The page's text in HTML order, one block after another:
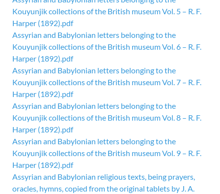
Kouyunjik collections of the British museum Vol. 5 – R. F.
Harper (1892).pdf
Assyrian and Babylonian letters belonging to the
Kouyunjik collections of the British museum Vol. 6 – R. F.
Harper (1892).pdf
Assyrian and Babylonian letters belonging to the
Kouyunjik collections of the British museum Vol. 7 – R. F.
Harper (1892).pdf
Assyrian and Babylonian letters belonging to the
Kouyunjik collections of the British museum Vol. 8 – R. F.
Harper (1892).pdf
Assyrian and Babylonian letters belonging to the
Kouyunjik collections of the British museum Vol. 9 – R. F.
Harper (1892).pdf
Assyrian and Babylonian religious texts, being prayers,
oracles, hymns, copied from the original tablets by J. A.